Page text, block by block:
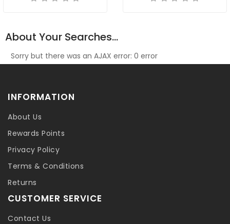
About Your Searches...
Sorry but there was an AJAX error: 0 error
INFORMATION
About Us
Rewards Points
Privacy Policy
Terms & Conditions
Returns
CUSTOMER SERVICE
Contact Us